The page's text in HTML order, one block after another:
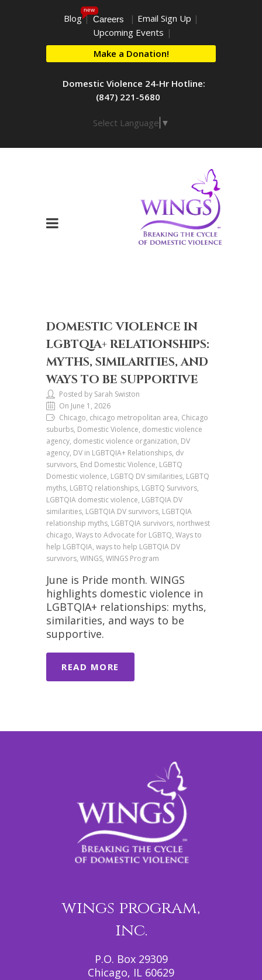
Blog
new
| Careers | Email Sign Up |
Upcoming Events |
Make a Donation!
Domestic Violence 24-Hr Hotline:
(847) 221-5680
Select Language ▼
DOMESTIC VIOLENCE IN
LGBTQIA+ RELATIONSHIPS:
MYTHS, SIMILARITIES, AND
WAYS TO BE SUPPORTIVE
Posted by Sarah Swiston
On June 1, 2026
Chicago, chicago metropolitan area, Chicago
suburbs, Domestic Violence, domestic violence
agency, domestic violence organization, DV
agency, DV in LGBTQIA+ Relationships, dv
survivors, End Domestic Violence, LGBTQ
Domestic violence, LGBTQ DV similarities, LGBTQ
myths, LGBTQ relationships, LGBTQ Survivors,
LGBTQIA domestic violence, LGBTQIA DV
similarities, LGBTQIA DV survivors, LGBTQIA
relationship myths, LGBTQIA survivors, northwest
chicago, Ways to Advocate for LGBTQ, Ways to
help LGBTQIA, ways to help LGBTQIA DV
survivors, WINGS, WINGS Program
June is Pride month. WINGS
highlights domestic violence in
LGBTQIA+ relationships: myths,
similarities, and ways to be
supportive.
READ MORE
wings program,
inc.
P.O. Box 29309
Chicago, IL 60629